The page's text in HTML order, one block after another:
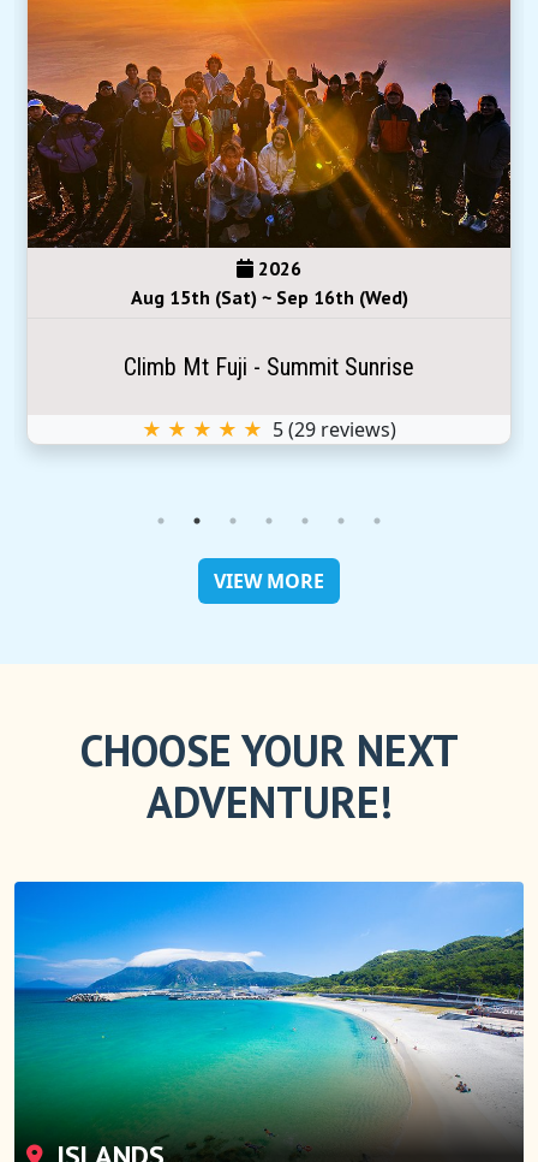
2026
Aug 15th (Sat) ~ Sep 16th (Wed)
Climb Mt Fuji - Summit Sunrise
★ ★ ★ ★ ★ 5(29 reviews)
VIEW MORE
CHOOSE YOUR NEXT
ADVENTURE!